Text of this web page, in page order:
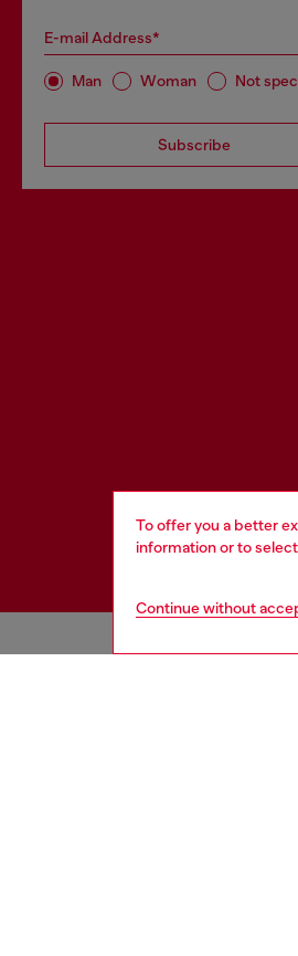
To offer you a better
information or to
Continue without
E-mail Address*
Man Woman Not
Subscribe